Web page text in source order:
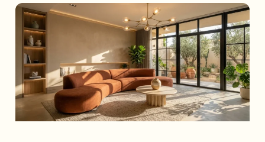
WOODEN
DESIGNS
FOR
LIVING
ROOMS?